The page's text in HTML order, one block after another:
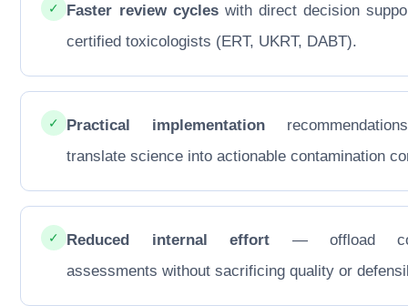
✓ Faster review cycleswith direct decision
certified toxicologists (ERT, UKRT, DABT).
✓ Practical implementation
translate science into actionable contamination
✓ Reduced internal effort — offload
assessments without sacrificing quality or